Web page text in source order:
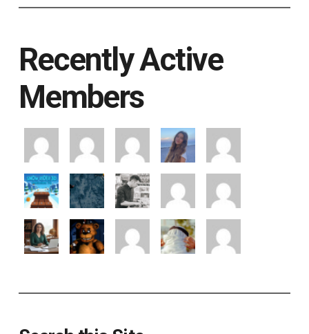
Recently Active
Members